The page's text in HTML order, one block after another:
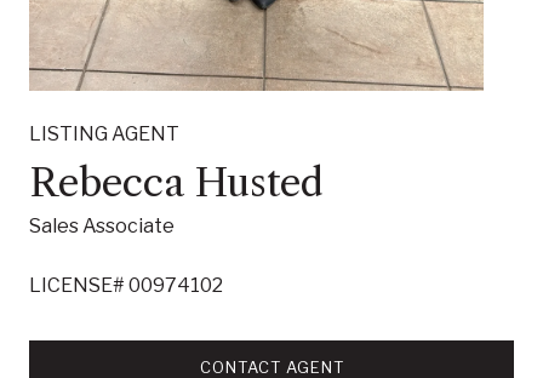
LISTING AGENT
Rebecca Husted
Sales Associate
LICENSE# 00974102
CONTACT AGENT